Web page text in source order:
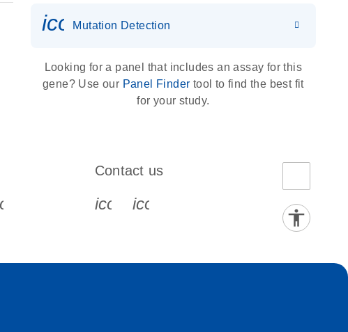
icon_0036_dna_person-s
Mutation Detection
Looking for a panel that includes an assay for this
gene? Use our Panel Finder tool to find the best fit
for your study.
s s s s
Contact us
icon_0072_phone-s
icon_0063_envelope-s